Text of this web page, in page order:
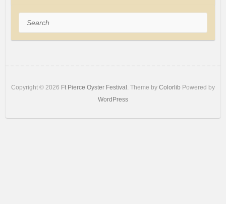
Search
Copyright © 2026 Ft Pierce Oyster Festival . Theme by Colorlib Powered by
WordPress